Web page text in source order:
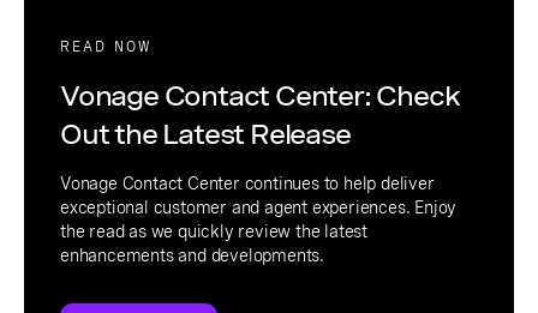
READ NOW
Vonage Contact Center: Check
Out the Latest Release
Vonage Contact Center continues to help deliver
exceptional customer and agent experiences. Enjoy
the read as we quickly review the latest
enhancements and developments.